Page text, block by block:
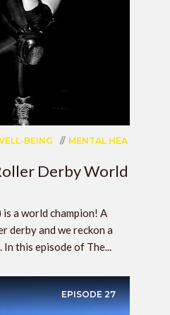
BEING
MENTAL HEA
Derby World
a world champion! A
derby and we reckon a
In this episode of The...
EPISODE 27